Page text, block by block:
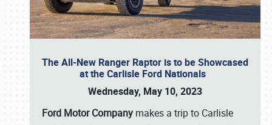
The All-New Ranger Raptor is to be Showcased
at the Carlisle Ford Nationals
Wednesday, May 10, 2023
Ford Motor Company makes a trip to Carlisle